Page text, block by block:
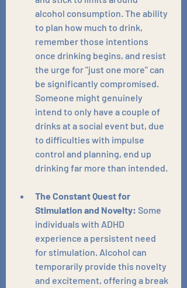
alcohol consumption. The ability
to plan how much to drink,
remember those intentions
once drinking begins, and resist
the urge for "just one more" can
be significantly compromised.
Someone might genuinely
intend to only have a couple of
drinks at a social event but, due
to difficulties with impulse
control and planning, end up
drinking far more than intended.
The Constant Quest for
Stimulation and Novelty: Some
individuals with ADHD
experience a persistent need
for stimulation. Alcohol can
temporarily provide this novelty
and excitement, offering a break